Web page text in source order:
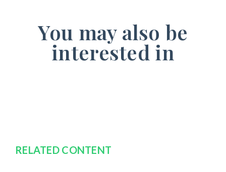
You may also be
interested in
RELATED CONTENT